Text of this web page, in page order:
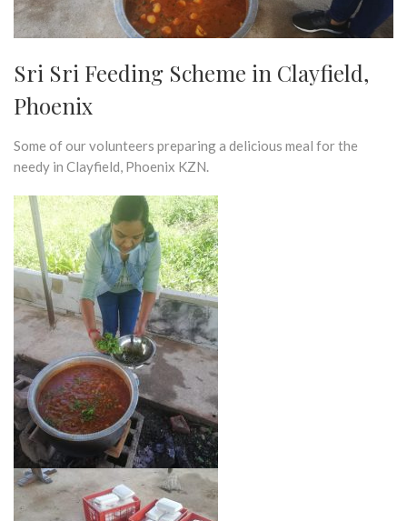
Sri Sri Feeding Scheme in Clayfield,
Phoenix
Some of our volunteers preparing a delicious meal for the
needy in Clayfield, Phoenix KZN.